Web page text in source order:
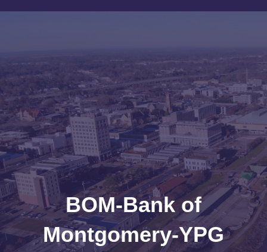
BOM-Bank of
Montgomery-YPG